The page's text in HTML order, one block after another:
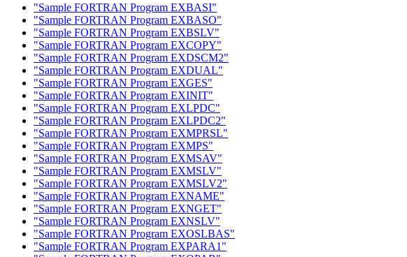
"Sample FORTRAN Program EXBASI"
"Sample FORTRAN Program EXBASO"
"Sample FORTRAN Program EXBSLV"
"Sample FORTRAN Program EXCOPY"
"Sample FORTRAN Program EXDSCM2"
"Sample FORTRAN Program EXDUAL"
"Sample FORTRAN Program EXGES"
"Sample FORTRAN Program EXINIT"
"Sample FORTRAN Program EXLPDC"
"Sample FORTRAN Program EXLPDC2"
"Sample FORTRAN Program EXMPRSL"
"Sample FORTRAN Program EXMPS"
"Sample FORTRAN Program EXMSAV"
"Sample FORTRAN Program EXMSLV"
"Sample FORTRAN Program EXMSLV2"
"Sample FORTRAN Program EXNAME"
"Sample FORTRAN Program EXNGET"
"Sample FORTRAN Program EXNSLV"
"Sample FORTRAN Program EXOSLBAS"
"Sample FORTRAN Program EXPARA1"